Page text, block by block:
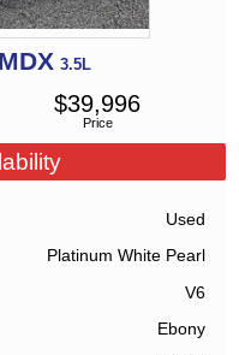
MDX 3.5L
Price
$39,996
Used
Platinum White Pearl
V6
Ebony